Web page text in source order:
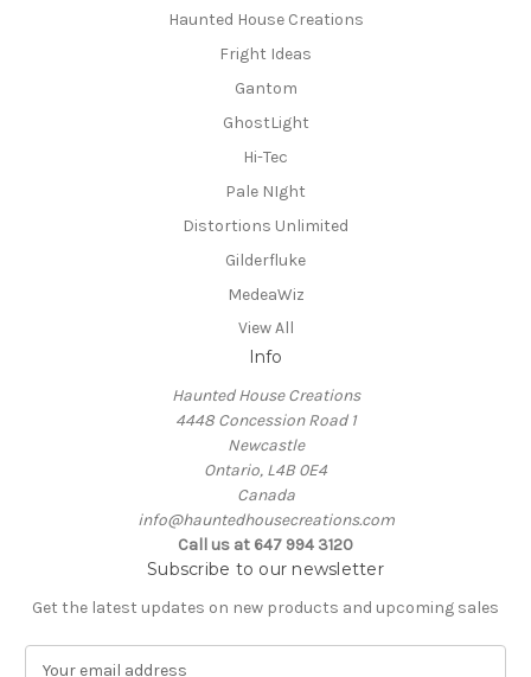
Haunted House Creations
Fright Ideas
Gantom
GhostLight
Hi-Tec
Pale NIght
Distortions Unlimited
Gilderfluke
MedeaWiz
View All
Info
Haunted House Creations
4448 Concession Road 1
Newcastle
Ontario, L4B 0E4
Canada
info@hauntedhousecreations.com
Call us at 647 994 3120
Subscribe to our newsletter
Get the latest updates on new products and upcoming sales